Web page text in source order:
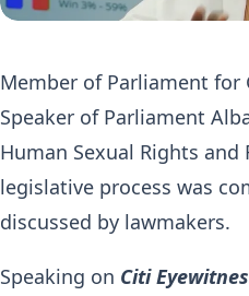
Member of Parliament for
Speaker of Parliament
Human Sexual Rights
legislative process was
discussed by lawmakers.
Speaking on Citi